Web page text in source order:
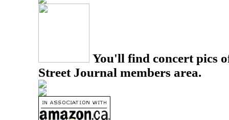
You'll find concert pics
Street Journal members area.